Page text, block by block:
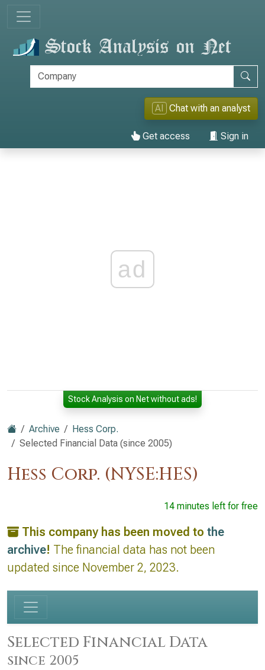
AI Chat with an analyst
Get access Sign in
ad
Stock Analysis on Net without ads!
Archive
Hess Corp.
Selected Financial Data (since 2005)
Hess Corp. (NYSE:HES)
14 minutes left for free
This company has been moved to the
archive! The financial data has not been
updated since November 2, 2023.
Selected Financial Data
since 2005